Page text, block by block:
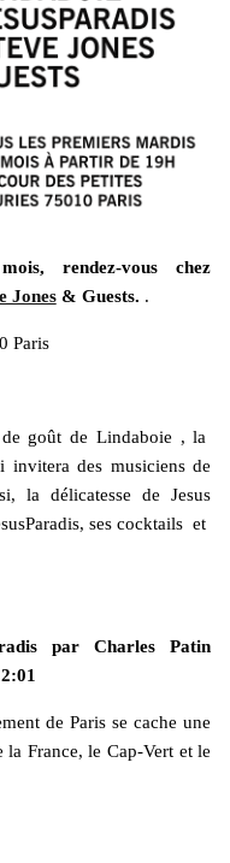
rendez-vous chez
Jones& Guests. .
Paris
goût de Lindaboie , la
des musiciens de
la délicatesse de Jesus
ses cocktails et
par Charles Patin
de Paris se cache une
France, le Cap-Vert et le